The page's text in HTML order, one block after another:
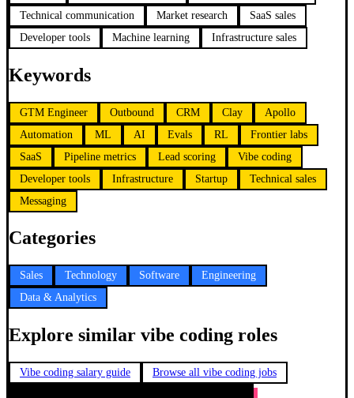
Technical communication
Market research
SaaS sales
Developer tools
Machine learning Infrastructure sales
Keywords
GTM Engineer Outbound CRM Clay
Apollo
Automation
ML AI Evals RL
Frontier labs
SaaS
Pipeline metrics Lead scoring
Vibe coding
Developer tools
Infrastructure Startup
Technical sales
Messaging
Categories
Sales Technology Software
Engineering
Data & Analytics
Explore similar vibe coding roles
Vibe coding salary guide Browse all vibe coding jobs